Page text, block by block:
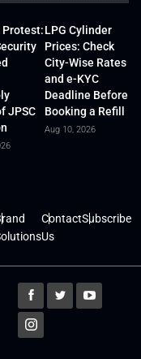
Protest:
JPSC
LPG Cylinder
Prices: Check
City-Wise Rates
and e-KYC
Deadline Before
Booking a Refill
Aug 10, 2026
Contact
Us
Subscribe